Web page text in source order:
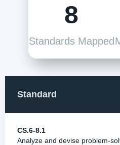
8
Standards Mapped
Standard
CS.6-8.1
Analyze and devise problem-